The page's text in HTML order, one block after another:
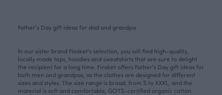
Father's Day gift ideas for dad and grandpa
In our sister brand Finsket's selection, you will find high-quality,
locally made tops, hoodies and sweatshirts that are sure to delight
the recipient for a long time. Finsket offers Father's Day gift ideasfor
both men and grandpas, as the clothes are designed for different
sizes and styles. The size range is broad, from S to XXXL, and the
material is soft and comfortable, GOTS-certified organic cotton.